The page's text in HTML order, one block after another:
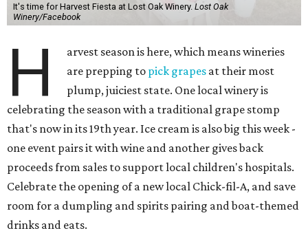
It's time for Harvest Fiesta at Lost Oak Winery. Lost Oak
Winery/Facebook
H
arvest season is here, which means wineries
are prepping to pick grapes at their most
plump, juiciest state. One local winery is
celebrating the season with a traditional grape stomp
that's now in its 19th year. Ice cream is also big this week -
one event pairs it with wine and another gives back
proceeds from sales to support local children's hospitals.
Celebrate the opening of a new local Chick-fil-A, and save
room for a dumpling and spirits pairing and boat-themed
drinks and eats.